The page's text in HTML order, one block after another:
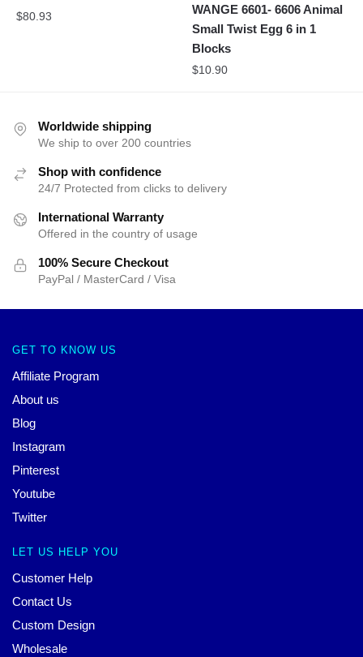
$80.93
WANGE 6601- 6606 Animal
Small Twist Egg 6 in 1
Blocks
$10.90
Worldwide shipping
We ship to over 200 countries
Shop with confidence
24/7 Protected from clicks to delivery
International Warranty
Offered in the country of usage
100% Secure Checkout
PayPal / MasterCard / Visa
GET TO KNOW US
Affiliate Program
About us
Blog
Instagram
Pinterest
Youtube
Twitter
LET US HELP YOU
Customer Help
Contact Us
Custom Design
Wholesale